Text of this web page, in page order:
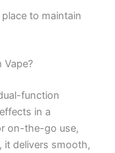
to maintain
Vape?
function
in a
on-the-go use,
it delivers smooth,